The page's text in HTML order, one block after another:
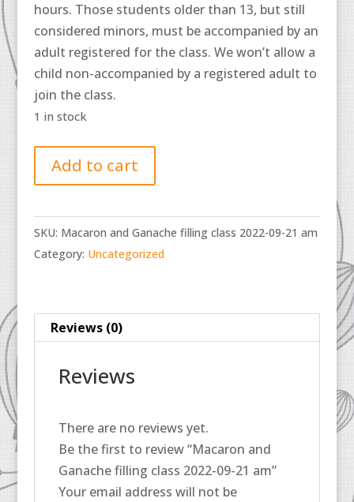
hours. Those students older than 13, but still
considered minors, must be accompanied by an
adult registered for the class. We won’t allow a
child non-accompanied by a registered adult to
join the class.
1 in stock
Macaron
and
filling
class
2022-
am
quantity
Add to cart
SKU: Macaron and Ganache filling class 2022-09-21 am
Category: Uncategorized
Reviews (0)
Reviews
There are no reviews yet.
Be the first to review “Macaron and
Ganache filling class 2022-09-21 am”
Your email address will not be